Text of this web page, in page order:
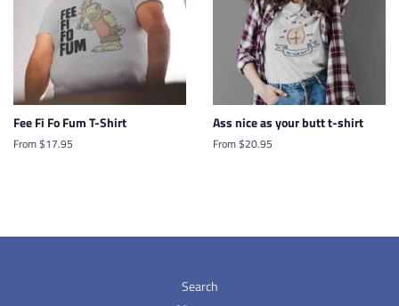
Fee Fi Fo Fum T-Shirt
From $17.95
Ass nice as your butt t-shirt
From $20.95
Search